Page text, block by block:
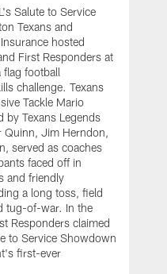
Salute to Service
Texans and
hosted
First Responders at
flag football
challenge. Texans
Tackle Mario
by Texans Legends
Quinn, Jim Herndon,
served as coaches
faced off in
and friendly
a long toss, field
tug-of-war. In the
Responders claimed
to Service Showdown
first-ever